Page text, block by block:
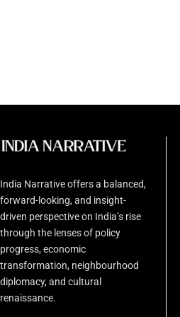
India Narrative offers a balanced,
forward-looking, and insight-
driven perspective on India’s rise
through the lenses of policy
progress, economic
transformation, neighbourhood
diplomacy, and cultural
renaissance.